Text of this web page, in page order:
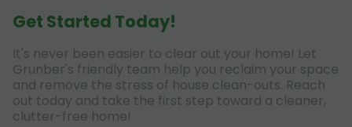
Get Started Today!
It's never been easier to clear out your home! Let
Grunber's friendly team help you reclaim your space
and remove the stress of house clean-outs. Reach
out today and take the first step toward a cleaner,
clutter-free home!